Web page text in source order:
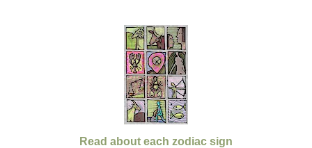
Read about each zodiac sign